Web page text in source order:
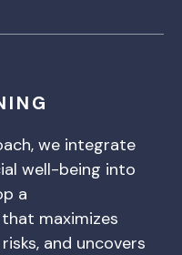
we integrate
well-being into
a
maximizes
and uncovers